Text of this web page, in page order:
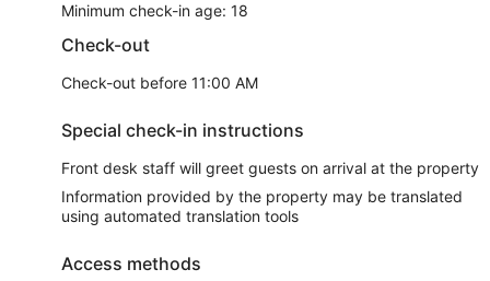
Minimum check-in age: 18
Check-out
Check-out before 11:00 AM
Special check-in instructions
Front desk staff will greet guests on arrival at the property
Information provided by the property may be translated
using automated translation tools
Access methods